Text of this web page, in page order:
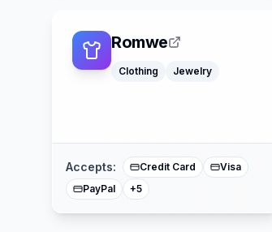
Romwe
Clothing Jewelry
Accepts: Credit Card
Visa
PayPal
+5
Buy Now Pay Later